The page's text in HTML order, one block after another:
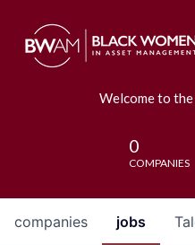
Welcome to
0
COMPANIES
jobs
companies